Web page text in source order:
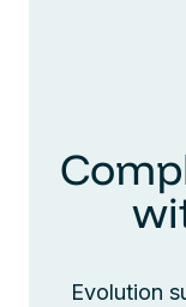
Evolution